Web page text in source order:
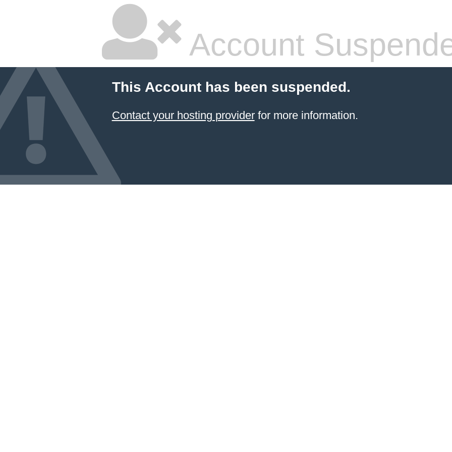
Account
This Account has been suspended.
Contact your hosting providerfor more information.